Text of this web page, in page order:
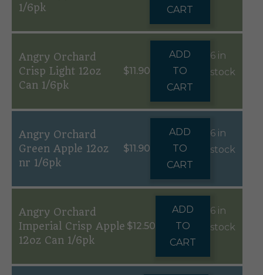
1/6pk
CART
Angry Orchard
Crisp Light 12oz
Can 1/6pk
$11.90
ADD
TO
CART
6 in
stock
Angry Orchard
Green Apple 12oz
nr 1/6pk
$11.90
ADD
TO
CART
6 in
stock
Angry Orchard
Imperial Crisp Apple
12oz Can 1/6pk
$12.50
ADD
TO
CART
6 in
stock